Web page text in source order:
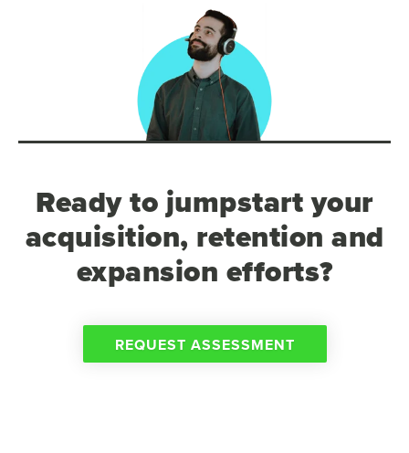
Ready to jumpstart your
acquisition, retention and
expansion efforts?
REQUEST ASSESSMENT